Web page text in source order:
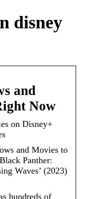
disney
and
Now
on Disney+
and Movies to
Panther:
Waves’ (2023)
hundreds of